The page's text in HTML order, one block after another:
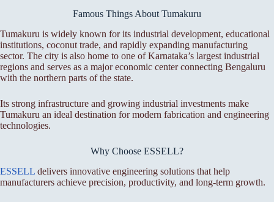
Famous Things About Tumakuru
Tumakuru is widely known for its industrial development, educational
institutions, coconut trade, and rapidly expanding manufacturing
sector. The city is also home to one of Karnataka’s largest industrial
regions and serves as a major economic center connecting Bengaluru
with the northern parts of the state.
Its strong infrastructure and growing industrial investments make
Tumakuru an ideal destination for modern fabrication and engineering
technologies.
Why Choose ESSELL?
ESSELL delivers innovative engineering solutions that help
manufacturers achieve precision, productivity, and long-term growth.